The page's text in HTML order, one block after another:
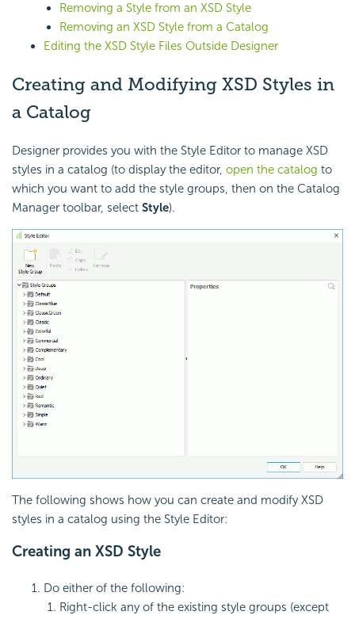
Removing a Style from an XSD Style
Removing an XSD Style from a Catalog
Editing the XSD Style Files Outside Designer
Creating and Modifying XSD Styles in
a Catalog
Designer provides you with the Style Editor to manage XSD
styles in a catalog (to display the editor, open the catalog to
which you want to add the style groups, then on the Catalog
Manager toolbar, select Style).
The following shows how you can create and modify XSD
styles in a catalog using the Style Editor:
Creating an XSD Style
Do either of the following:
Right-click any of the existing style groups (except